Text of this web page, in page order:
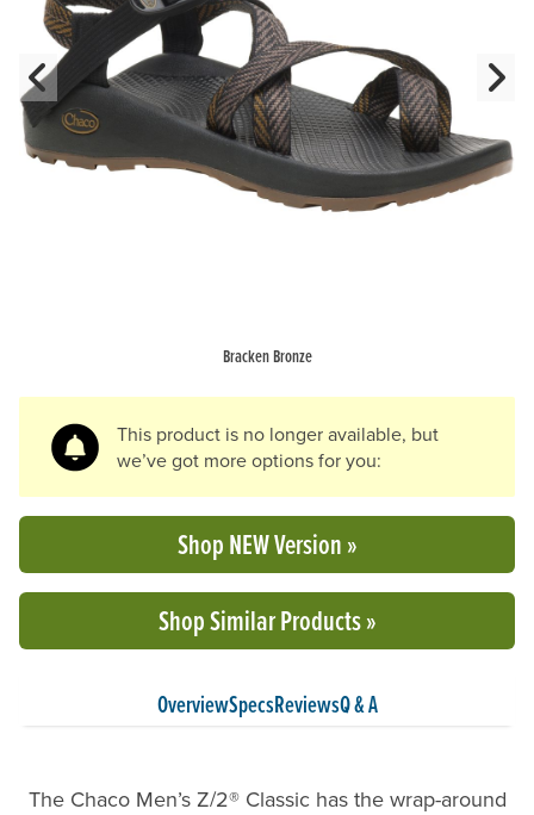
Bracken Bronze
Previous Slide
This product is no longer available, but
we’ve got more options for you:
Shop NEW Version »
Shop Similar Products »
OverviewSpecsReviewsQ & A
The Chaco Men’s Z/2® Classic has the wrap-around